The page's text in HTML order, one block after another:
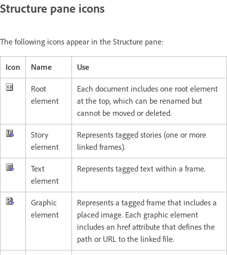
Structure pane icons
The following icons appear in the Structure pane:
Icon Name Use
Root
element
Each document includes one root element
at the top, which can be renamed but
cannot be moved or deleted.
Story
element
Represents tagged stories (one or more
linked frames).
Text
element
Represents tagged text within a frame.
Graphic
element
Represents a tagged frame that includes a
placed image. Each graphic element
includes an href attribute that defines the
path or URL to the linked file.